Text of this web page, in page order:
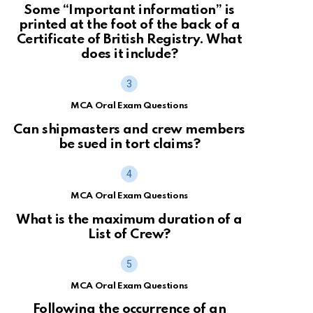
Some “Important information” is
printed at the foot of the back of a
Certificate of British Registry. What
does it include?
MCA Oral Exam Questions
Can shipmasters and crew members
be sued in tort claims?
MCA Oral Exam Questions
What is the maximum duration of a
List of Crew?
MCA Oral Exam Questions
Following the occurrence of an